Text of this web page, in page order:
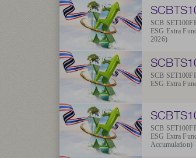
SCB
ESG Extra
2026)
SCB
ESG Extra
SCB
ESG Extra
Accumulation)